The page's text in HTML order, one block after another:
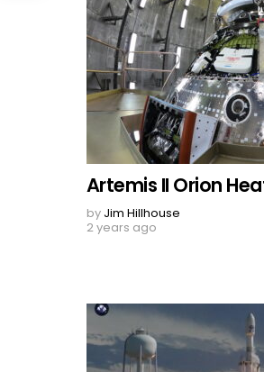
Artemis II Orion
by Jim Hillhouse
2 years ago